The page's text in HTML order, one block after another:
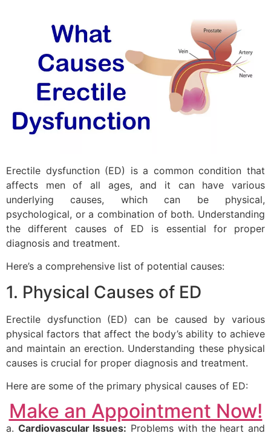
Erectile dysfunction (ED) is a common condition that
affects men of all ages, and it can have various
underlying causes, which can be physical,
psychological, or a combination of both. Understanding
the different causes of ED is essential for proper
diagnosis and treatment.
Here’s a comprehensive list of potential causes:
1. Physical Causes of ED
Erectile dysfunction (ED) can be caused by various
physical factors that affect the body’s ability to achieve
and maintain an erection. Understanding these physical
causes is crucial for proper diagnosis and treatment.
Here are some of the primary physical causes of ED:
Make an Appointment Now!
a. Cardiovascular Issues: Problems with the heart and